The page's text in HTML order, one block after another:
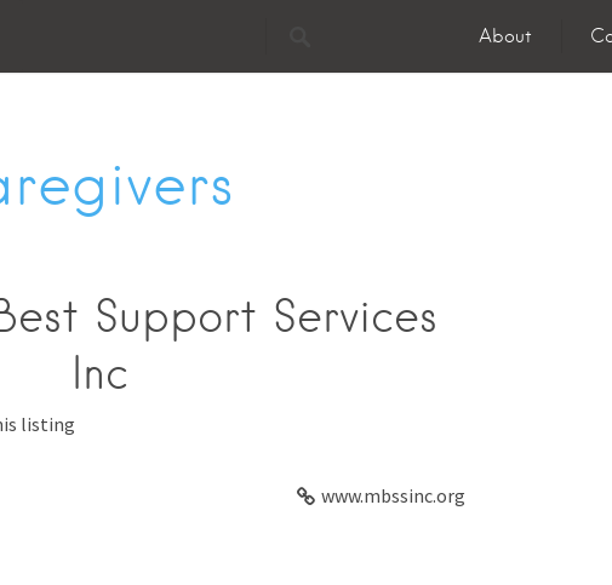
About
Support Services
Inc
listing
www.mbssinc.org